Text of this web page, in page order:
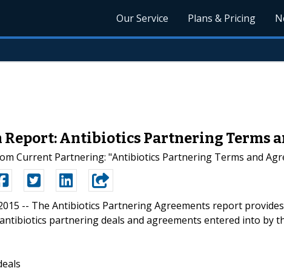
Our Service Plans & Pricing
Report: Antibiotics Partnering Terms
Current Partnering: "Antibiotics Partnering Terms and
-- The Antibiotics Partnering Agreements report
partnering deals and agreements entered into by